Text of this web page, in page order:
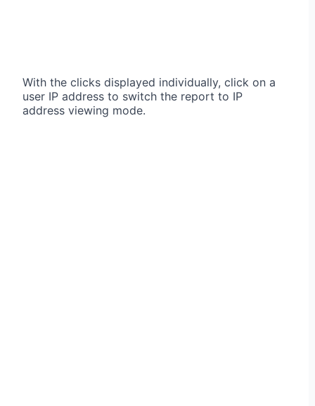
With the clicks displayed individually, click on a
user IP address to switch the report to IP
address viewing mode.